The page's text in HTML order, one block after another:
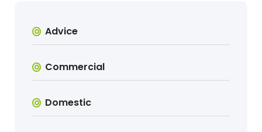
Advice
Commercial
Domestic